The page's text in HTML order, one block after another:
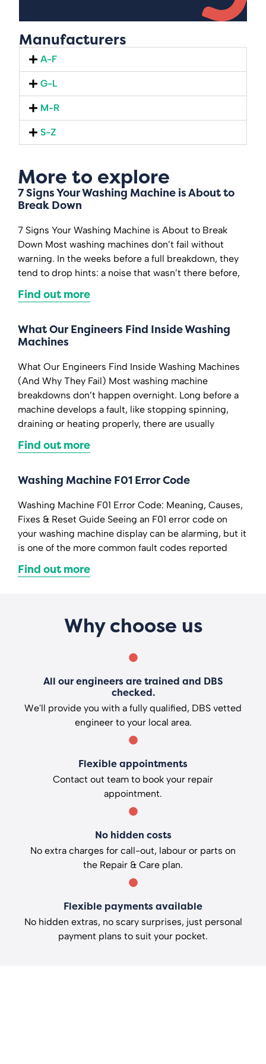
Manufacturers
A-F
G-L
M-R
S-Z
More to explore
7 Signs Your Washing Machine is About to
Break Down
7 Signs Your Washing Machine is About to Break
Down Most washing machines don’t fail without
warning. In the weeks before a full breakdown, they
tend to drop hints: a noise that wasn’t there before,
Find out more
What Our Engineers Find Inside Washing
Machines
What Our Engineers Find Inside Washing Machines
(And Why They Fail) Most washing machine
breakdowns don’t happen overnight. Long before a
machine develops a fault, like stopping spinning,
draining or heating properly, there are usually
Find out more
Washing Machine F01 Error Code
Washing Machine F01 Error Code: Meaning, Causes,
Fixes & Reset Guide Seeing an F01 error code on
your washing machine display can be alarming, but it
is one of the more common fault codes reported
Find out more
Why choose us
All our engineers are trained and DBS
checked.
We'll provide you with a fully qualified, DBS vetted
engineer to your local area.
Flexible appointments
Contact out team to book your repair
appointment.
No hidden costs
No extra charges for call-out, labour or parts on
the Repair & Care plan.
Flexible payments available
No hidden extras, no scary surprises, just personal
payment plans to suit your pocket.